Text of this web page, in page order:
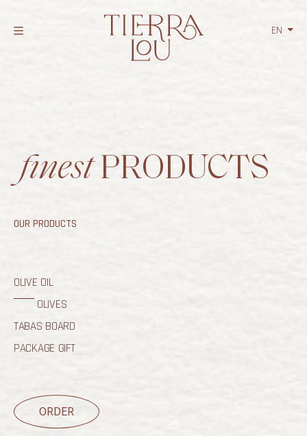
EN
finestPRODUCTS
OUR PRODUCTS
OLIVE OIL
OLIVES
TABAS BOARD
PACKAGE GIFT
ORDER